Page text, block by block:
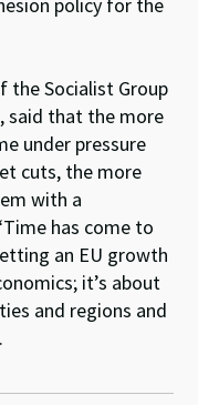
the Socialist Group
said that the more
under pressure
cuts, the more
with a
has come to
an EU growth
it’s about
and regions and